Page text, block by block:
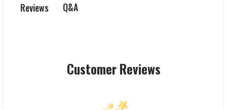
Reviews Q&A
Customer Reviews